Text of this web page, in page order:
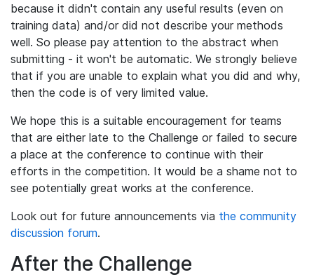
because it didn't contain any useful results (even on
training data) and/or did not describe your methods
well. So please pay attention to the abstract when
submitting - it won't be automatic. We strongly believe
that if you are unable to explain what you did and why,
then the code is of very limited value.
We hope this is a suitable encouragement for teams
that are either late to the Challenge or failed to secure
a place at the conference to continue with their
efforts in the competition. It would be a shame not to
see potentially great works at the conference.
Look out for future announcements via the community
discussion forum.
After the Challenge